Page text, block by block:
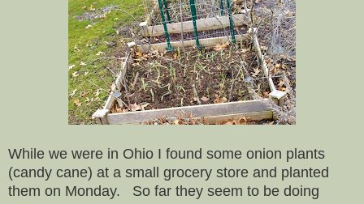
While we were in Ohio I found some onion plants
(candy cane) at a small grocery store and planted
them on Monday. So far they seem to be doing